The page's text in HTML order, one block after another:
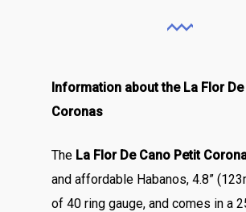
Information about the La Flor
Coronas
The La Flor De Cano Petit
and affordable Habanos, 4.8”
of 40 ring gauge, and comes in a